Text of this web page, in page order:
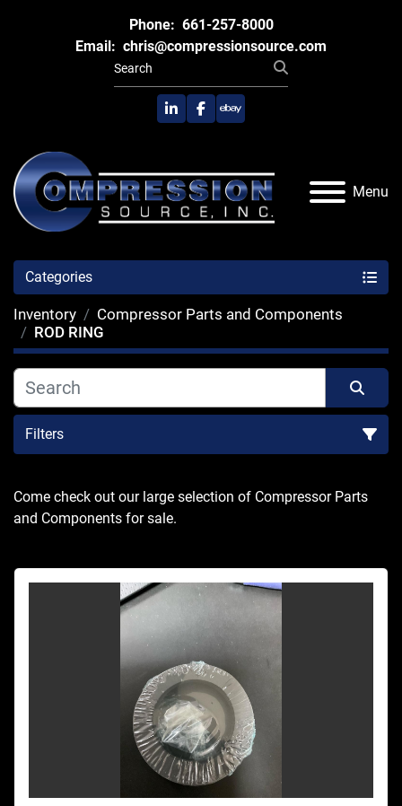
Phone: 661-257-8000
Email: chris@compressionsource.com
linkedinfacebook
ebay
Menu
Categories
Inventory
Compressor Parts and Components
ROD RING
Filters
Sort by
Come check out our large selection of Compressor Parts
and Components for sale.